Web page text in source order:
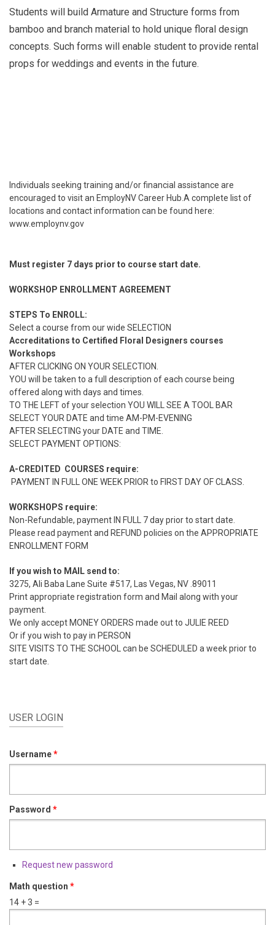
Students will build Armature and Structure forms from
bamboo and branch material to hold unique floral design
concepts. Such forms will enable student to provide rental
props for weddings and events in the future.
Individuals seeking training and/or financial assistance are
encouraged to visit an EmployNV Career Hub.A complete list of
locations and contact information can be found here:
www.employnv.gov
Must register 7 days prior to course start date.
WORKSHOP ENROLLMENT AGREEMENT
STEPS To ENROLL:
Select a course from our wide SELECTION
Accreditations to Certified Floral Designers courses
Workshops
AFTER CLICKING ON YOUR SELECTION.
YOU will be taken to a full description of each course being
offered along with days and times.
TO THE LEFT of your selection YOU WILL SEE A TOOL BAR
SELECT YOUR DATE and time AM-PM-EVENING
AFTER SELECTING your DATE and TIME.
SELECT PAYMENT OPTIONS:
A-CREDITED COURSES require:
PAYMENT IN FULL ONE WEEK PRIOR to FIRST DAY OF CLASS.
WORKSHOPS require:
Non-Refundable, payment IN FULL 7 day prior to start date.
Please read payment and REFUND policies on the APPROPRIATE
ENROLLMENT FORM
If you wish to MAIL send to:
3275, Ali Baba Lane Suite #517, Las Vegas, NV .89011
Print appropriate registration form and Mail along with your
payment.
We only accept MONEY ORDERS made out to JULIE REED
Or if you wish to pay in PERSON
SITE VISITS TO THE SCHOOL can be SCHEDULED a week prior to
start date.
USER LOGIN
Username*
Password *
Request new password
Math question *
14 + 3 =